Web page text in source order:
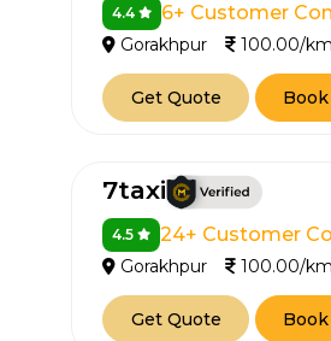
4.4 6+ Customer
Gorakhpur 100.00/
Get Quote
7taxi
4.5 24+ Customer
Gorakhpur 100.00/
Get Quote